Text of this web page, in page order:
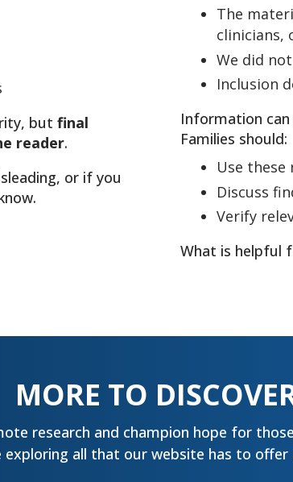
but final
reader.
or if you
The
clinicians,
We did
Inclusion
Information
Families should:
Use
Discuss
Verify
What is helpful
MORE TO
research and champion hope for
all that our website has to